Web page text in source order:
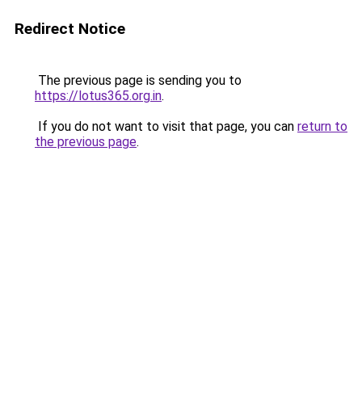
Redirect Notice
The previous page is sending you to
https://lotus365.org.in.
If you do not want to visit that page, you can return to
the previous page.